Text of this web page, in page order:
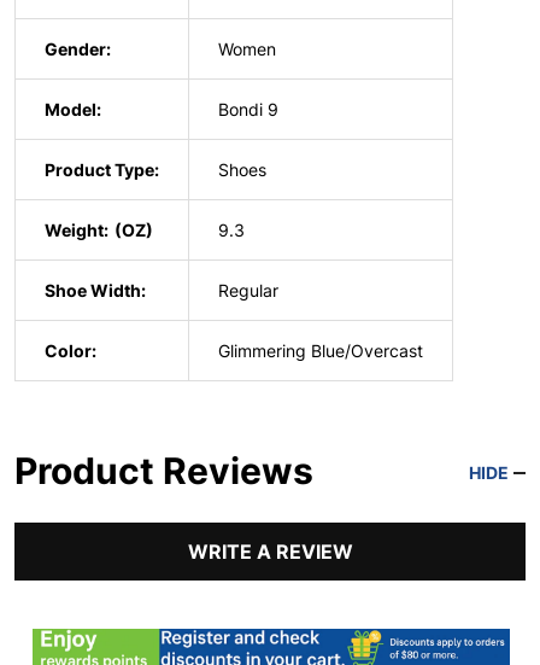
Gender: Women
Model: Bondi 9
Product Type: Shoes
Weight: 9.3
Shoe Width: Regular
Color: Glimmering Blue/Overcast
Product Reviews HIDE
WRITE A REVIEW